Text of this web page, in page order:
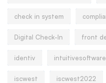
check in system
Digital Check-In front
identiv intuitivesoftware
iscwest iscwest2022